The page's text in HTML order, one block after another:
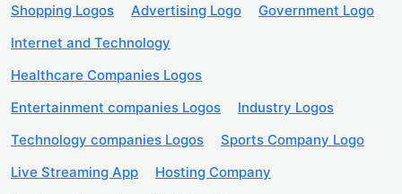
Shopping Logos
Advertising Logo
Government Logo
Internet and Technology
Healthcare Companies Logos
Entertainment companies Logos
Industry Logos
Technology companies Logos
Sports Company Logo
Live Streaming App
Hosting Company